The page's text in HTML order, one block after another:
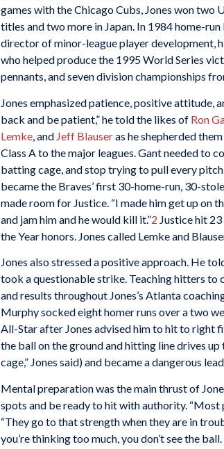
games with the Chicago Cubs, Jones won two
titles and two more in Japan. In 1984 home-run
director of minor-league player development,
who helped produce the 1995 World Series
pennants, and seven division championships
Jones emphasized patience, positive attitude,
back and be patient,” he told the likes of Ron
Lemke , and Jeff Blauseras he shepherded
Class A to the major leagues. Gant needed to
batting cage, and stop trying to pull every
became the Braves’ first 30-home-run, 30-
made room for Justice. “I made him get up on
and jam him and he would kill it.”2 Justice hit
the Year honors. Jones called Lemke and
Jones also stressed a positive approach. He
took a questionable strike. Teaching hitters
and results throughout Jones’s Atlanta
Murphy socked eight homer runs over a two
All-Star after Jones advised him to hit to right
the ball on the ground and hitting line drives
cage,” Jones said) and became a dangerous
Mental preparation was the main thrust of
spots and be ready to hit with authority. “Most
“They go to that strength when they are in
you’re thinking too much, you don’t see the